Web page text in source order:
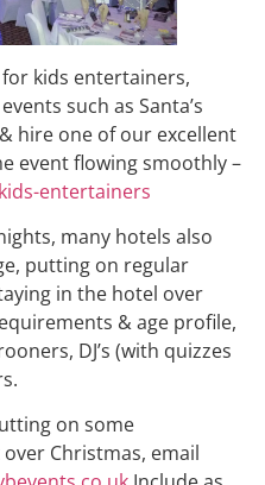
kids entertainers,
such as Santa’s
hire one of our excellent
event flowing smoothly –
entertainers
many hotels also
putting on regular
in the hotel over
& age profile,
DJ’s (with quizzes
on some
Christmas, email